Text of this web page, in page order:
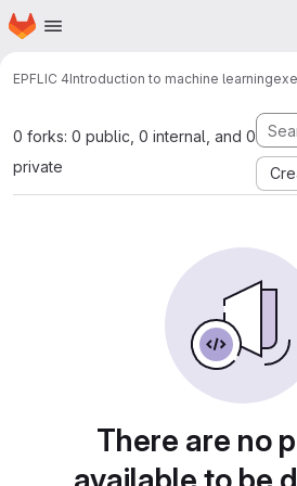
Skip to main content
Homepage
EPFL IC 4Introduction to machine learning
0 forks: 0 public, 0 internal, and 0
private
There are no